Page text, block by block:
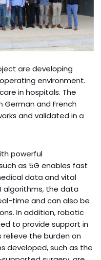
are developing
environment.
in hospitals. The
German and French
and validated in a
powerful
as 5G enables fast
data and vital
algorithms, the data
time and can also be
In addition, robotic
to provide support in
the burden on
developed, such as the